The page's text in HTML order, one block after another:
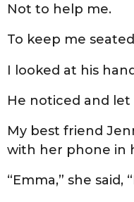
Not to help me.
To keep me
I looked at his
He noticed and let
My best friend
with her phone in
“Emma,” she said,